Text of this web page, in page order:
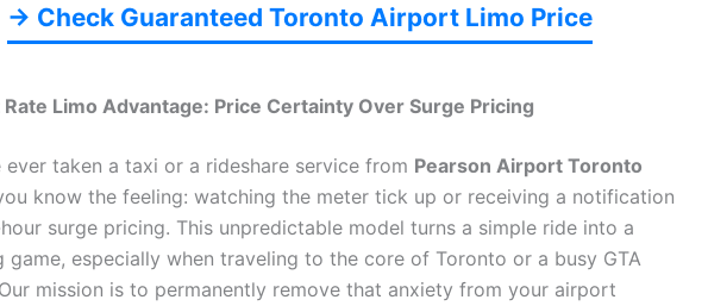
→ Check Guaranteed Toronto Airport Limo Price
Rate Limo Advantage: Price Certainty Over Surge Pricing
ever taken a taxi or a rideshare service from Pearson Airport Toronto
know the feeling: watching the meter tick up or receiving a notification
surge pricing. This unpredictable model turns a simple ride into a
game, especially when traveling to the core of Toronto or a busy GTA
mission is to permanently remove that anxiety from your airport